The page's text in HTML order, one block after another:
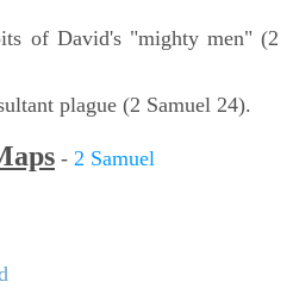
of David's "mighty men" (2
plague (2 Samuel 24).
- 2 Samuel